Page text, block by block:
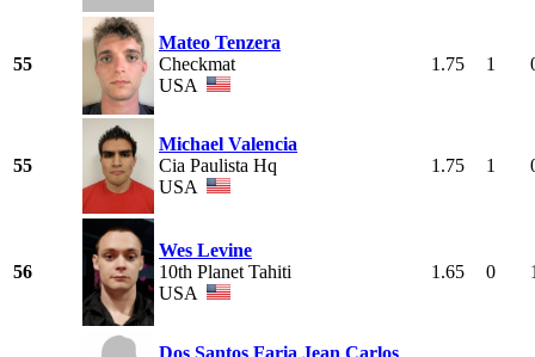
55
Mateo Tenzera
Checkmat
USA
1.75 1
55
Michael Valencia
Cia Paulista Hq
USA
1.75 1
56
Wes Levine
10th Planet Tahiti
USA
1.65 0